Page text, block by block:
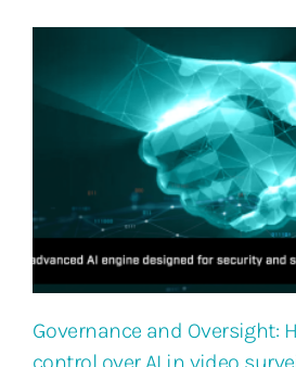
Governance and Oversight: